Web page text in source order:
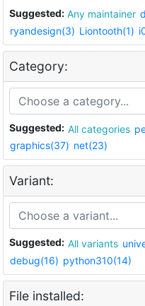
Suggested: Any maintainer
ryandesign(3) Liontooth(1)
Category:
Suggested: All categories
graphics(37) net(23)
Variant:
Suggested: All variants
debug(16) python310(14)
File installed: